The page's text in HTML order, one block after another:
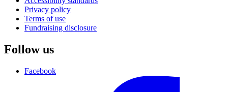
Privacy policy
Terms of use
Fundraising disclosure
Follow us
Facebook